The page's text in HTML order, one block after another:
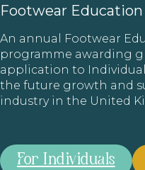
Footwear
An annual Footwear
programme awarding
application to
the future growth and
industry in the United
For Individuals